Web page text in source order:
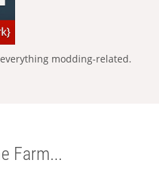
modding-related.
Farm...